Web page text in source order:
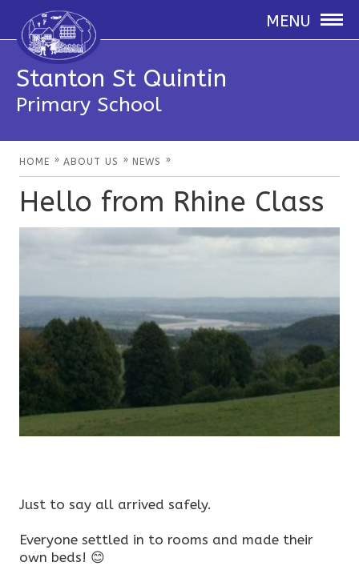
MENU
Stanton St Quintin
Primary School
HOME » ABOUT US » NEWS »
Hello from Rhine Class
Just to say all arrived safely.
Everyone settled in to rooms and made their
own beds! 😊